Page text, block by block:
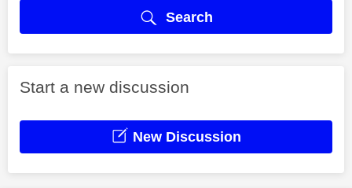
Search
Start a new discussion
New Discussion